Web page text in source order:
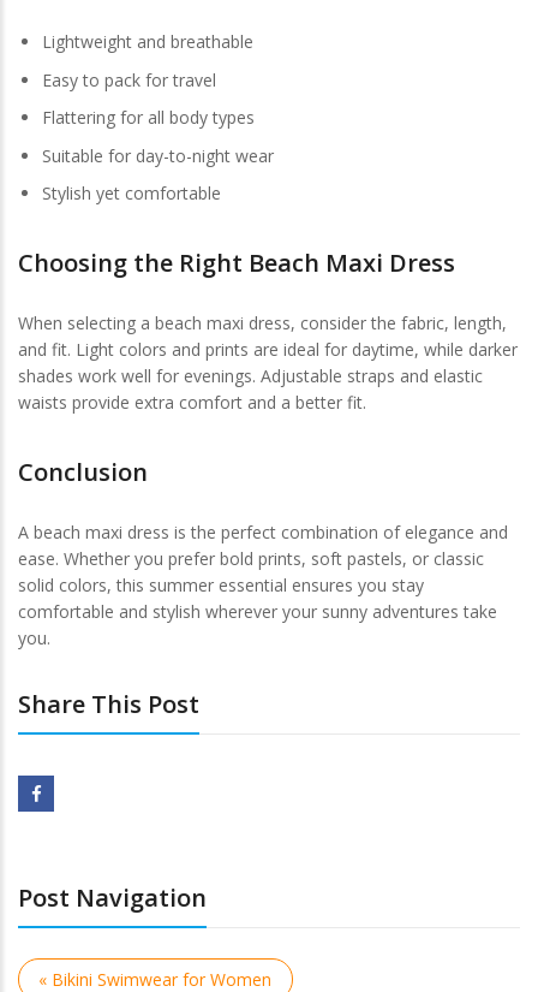
Lightweight and breathable
Easy to pack for travel
Flattering for all body types
Suitable for day-to-night wear
Stylish yet comfortable
Choosing the Right Beach Maxi Dress
When selecting a beach maxi dress, consider the fabric, length,
and fit. Light colors and prints are ideal for daytime, while darker
shades work well for evenings. Adjustable straps and elastic
waists provide extra comfort and a better fit.
Conclusion
A beach maxi dress is the perfect combination of elegance and
ease. Whether you prefer bold prints, soft pastels, or classic
solid colors, this summer essential ensures you stay
comfortable and stylish wherever your sunny adventures take
you.
Share This Post
Post Navigation
« Bikini Swimwear for Women